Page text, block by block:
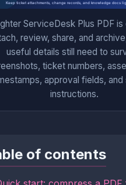
ServiceDesk Plus PDF is
review, share, and
useful details still need to
ticket numbers,
approval fields, and
instructions.
of contents